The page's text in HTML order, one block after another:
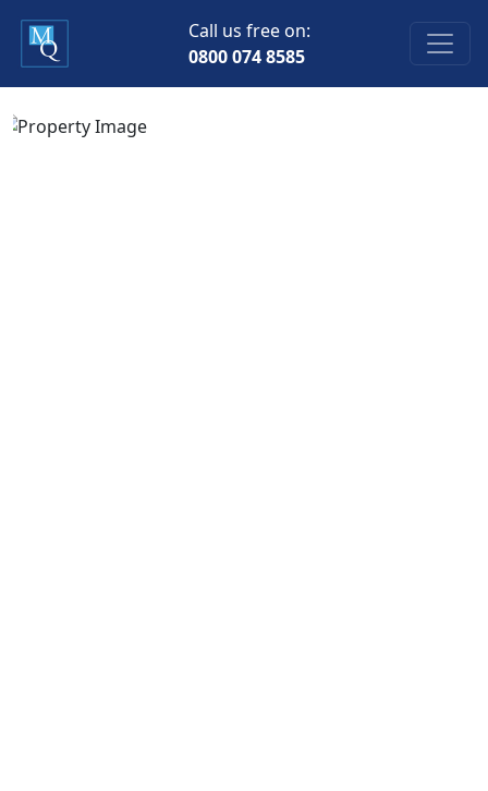
Call us free on:
0800 074 8585